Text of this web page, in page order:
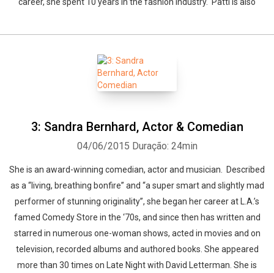
3: Sandra Bernhard, Actor & Comedian
04/06/2015 Duração: 24min
She is an award-winning comedian, actor and musician. Described
as a “living, breathing bonfire” and “a super smart and slightly mad
performer of stunning originality”, she began her career at L.A.’s
famed Comedy Store in the ‘70s, and since then has written and
starred in numerous one-woman shows, acted in movies and on
television, recorded albums and authored books. She appeared
more than 30 times on Late Night with David Letterman. She is